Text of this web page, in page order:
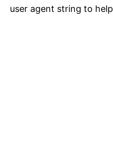
user agent string to